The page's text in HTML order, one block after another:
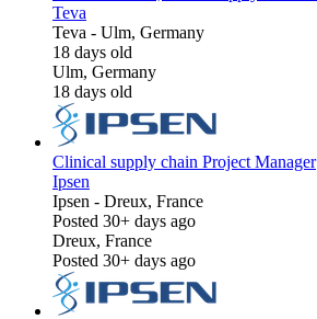
Teva
Teva - Ulm, Germany
18 days old
Ulm, Germany
18 days old
Clinical supply chain Project Manager
Ipsen
Ipsen - Dreux, France
Posted 30+ days ago
Dreux, France
Posted 30+ days ago